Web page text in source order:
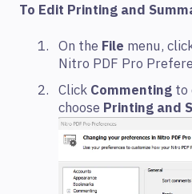
To Edit Printing and
On the File menu,
Nitro PDF Pro
Click Commenting to
choose Printing and